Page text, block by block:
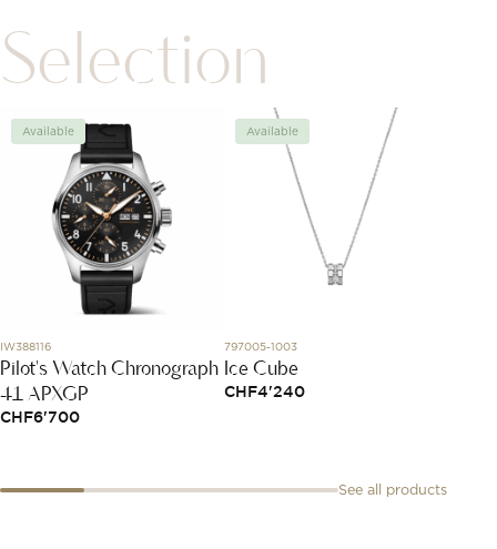
Selection
Available
IW388116
Pilot's Watch Chronograph
41 APXGP
CHF6'700
Available
797005-1003
Ice Cube
CHF4'240
See all products